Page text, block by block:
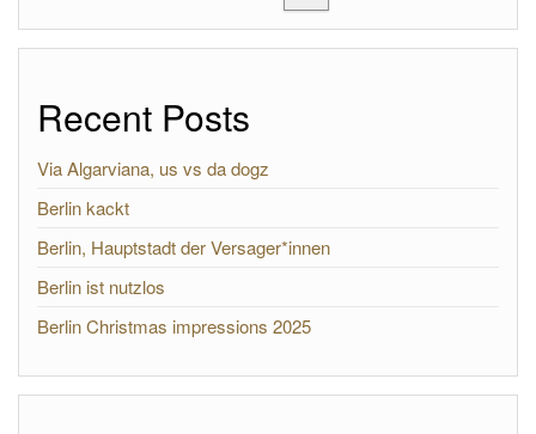
Recent Posts
Via Algarviana, us vs da dogz
Berlin kackt
Berlin, Hauptstadt der Versager*innen
Berlin ist nutzlos
Berlin Christmas impressions 2025